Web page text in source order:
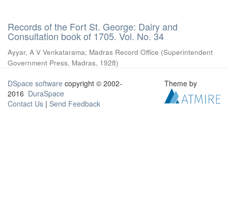
Records of the Fort St. George: Dairy and
Consultation book of 1705. Vol. No. 34
Ayyar, A V Venkatarama; Madras Record Office (Superintendent
Government Press, Madras, 1928)
DSpace software copyright © 2002-
2016 DuraSpace
Contact Us | Send Feedback
Theme by